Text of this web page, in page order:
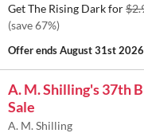
Get The Rising Dark for
(save 67%)
Offer endsAugust 31st 2026
A. M. Shilling's 37th
Sale
A. M. Shilling